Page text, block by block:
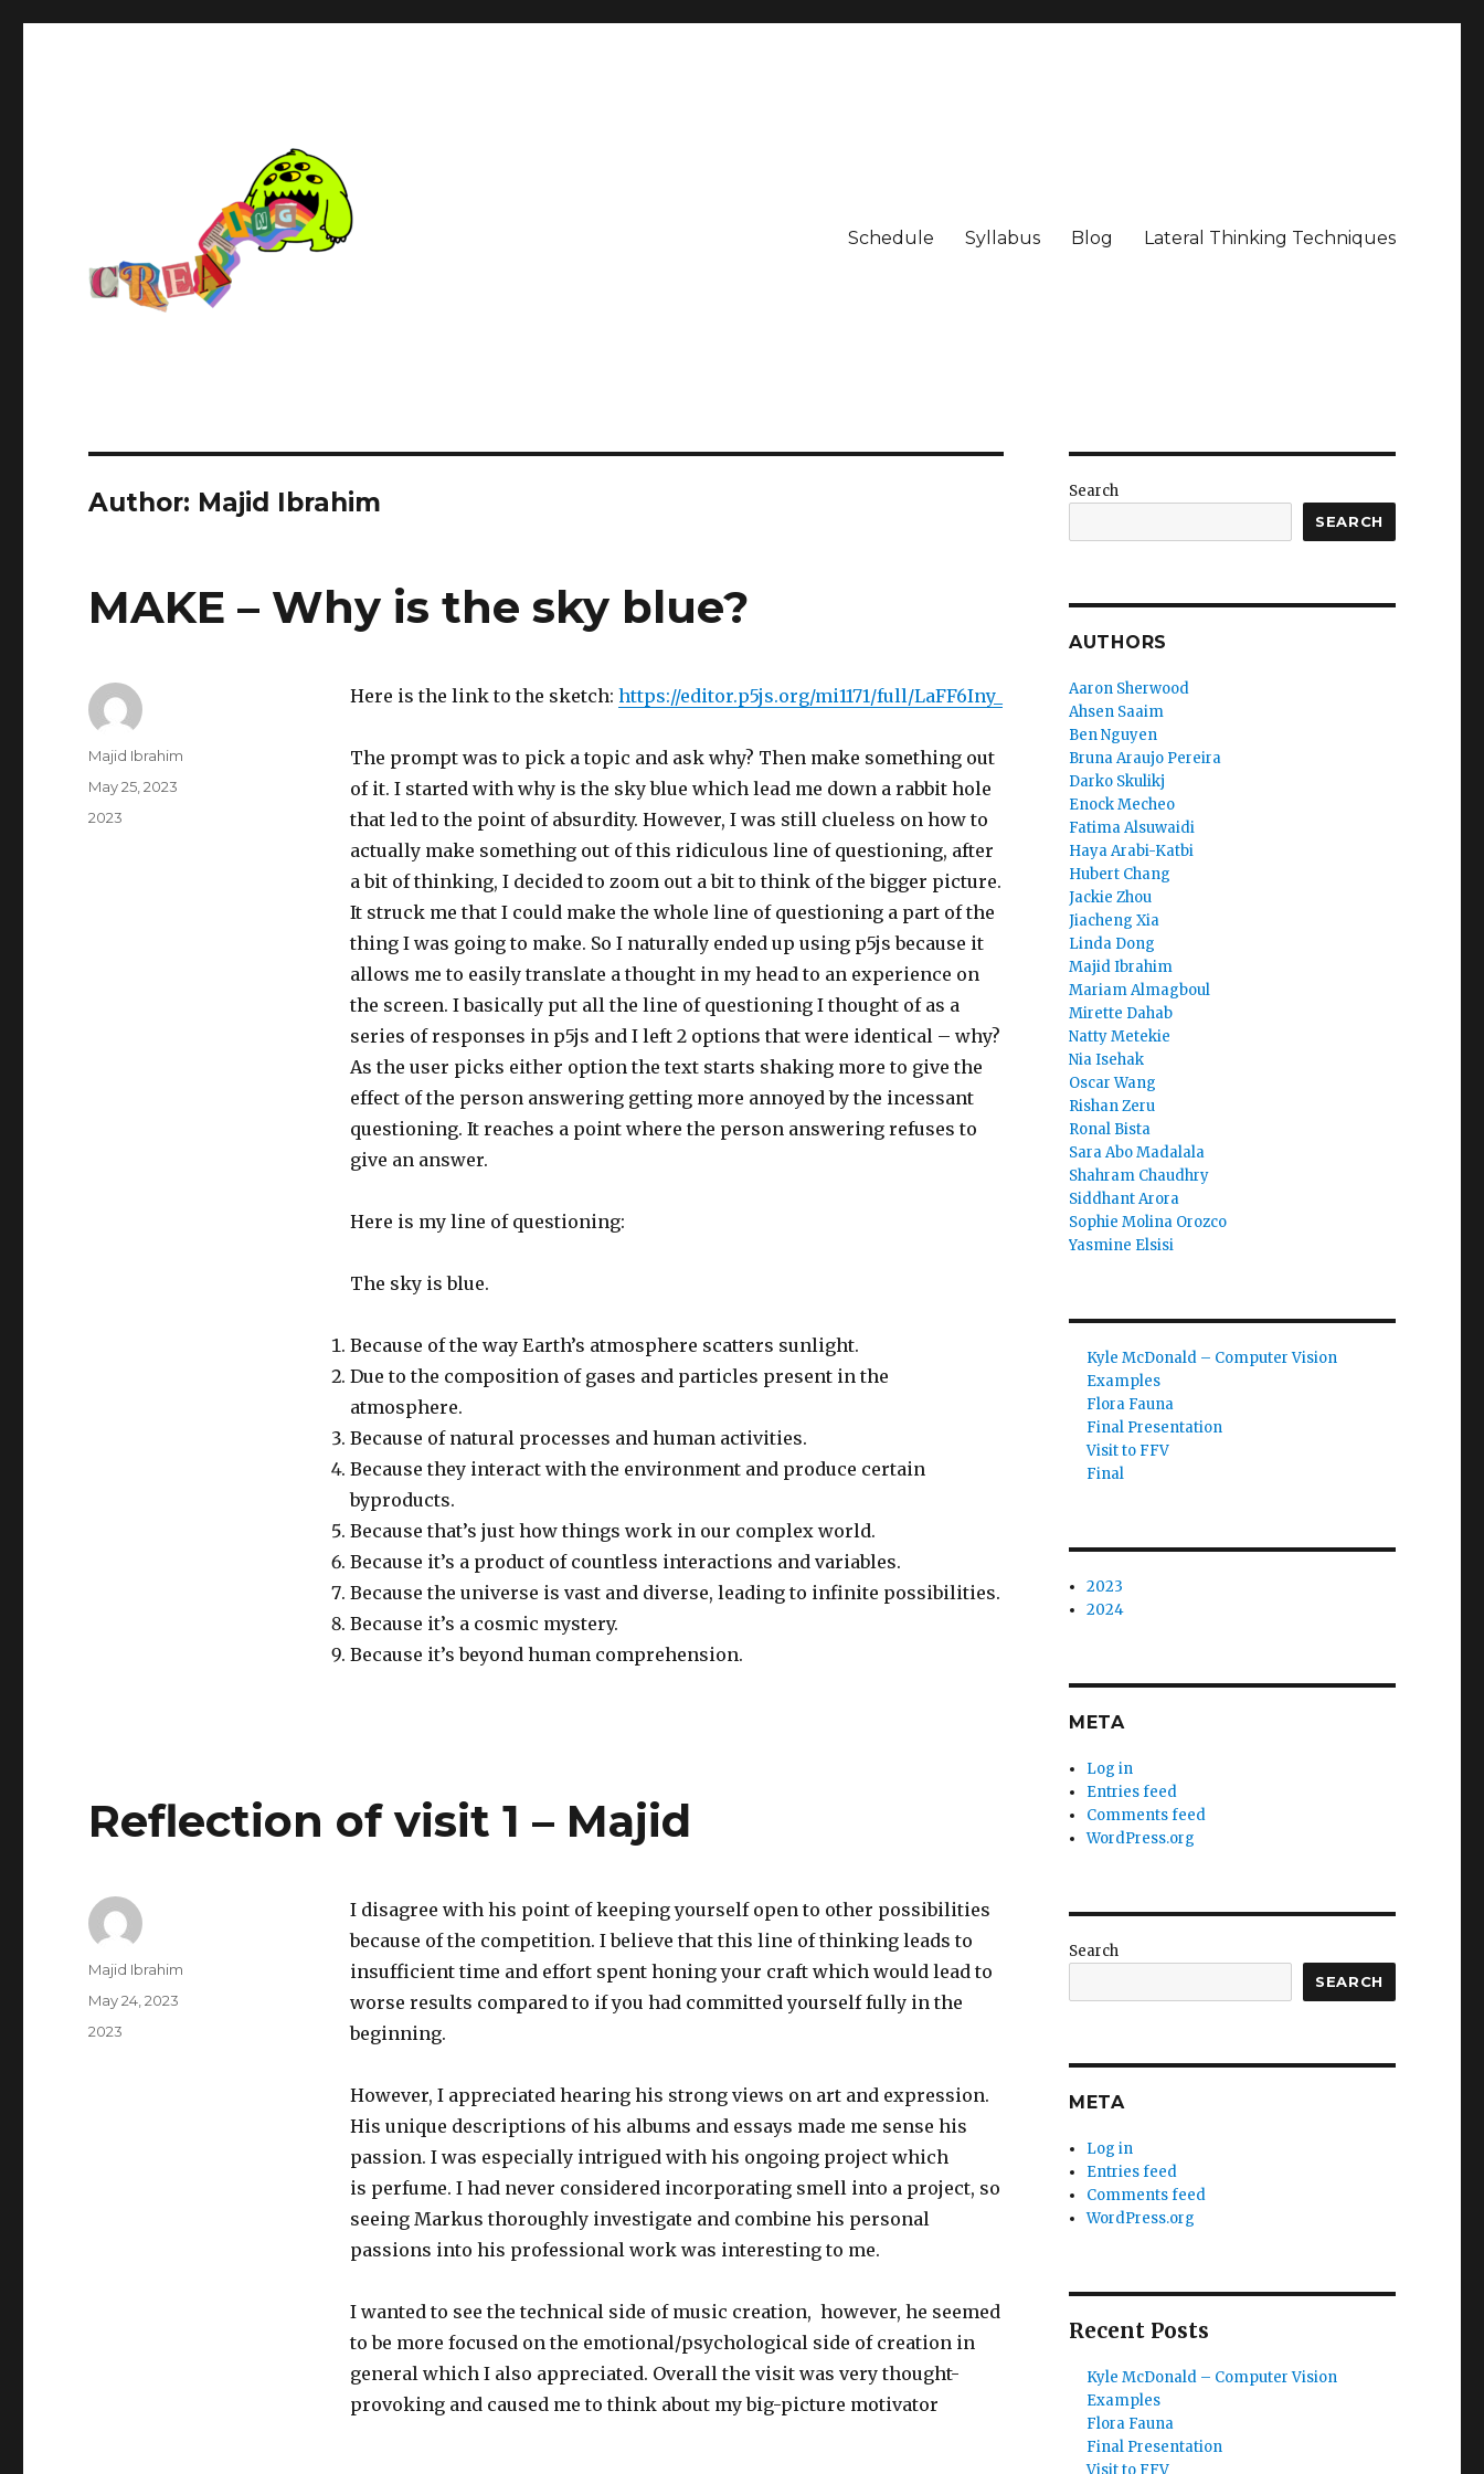
Schedule Syllabus Blog Lateral Thinking Techniques
Author: Majid Ibrahim
MAKE – Why is the sky blue?
Here is the link to the sketch: https://editor.p5js.org/mi1171/full/LaFF6Iny_
The prompt was to pick a topic and ask why? Then make something out
of it. I started with why is the sky blue which lead me down a rabbit hole
that led to the point of absurdity. However, I was still clueless on how to
actually make something out of this ridiculous line of questioning, after
a bit of thinking, I decided to zoom out a bit to think of the bigger picture.
It struck me that I could make the whole line of questioning a part of the
thing I was going to make. So I naturally ended up using p5js because it
allows me to easily translate a thought in my head to an experience on
the screen. I basically put all the line of questioning I thought of as a
series of responses in p5js and I left 2 options that were identical – why?
As the user picks either option the text starts shaking more to give the
effect of the person answering getting more annoyed by the incessant
questioning. It reaches a point where the person answering refuses to
give an answer.
Here is my line of questioning:
The sky is blue.
Because of the way Earth’s atmosphere scatters sunlight.
Due to the composition of gases and particles present in the
atmosphere.
Because of natural processes and human activities.
Because they interact with the environment and produce certain
byproducts.
Because that’s just how things work in our complex world.
Because it’s a product of countless interactions and variables.
Because the universe is vast and diverse, leading to infinite possibilities.
Because it’s a cosmic mystery.
Because it’s beyond human comprehension.
Author
Majid Ibrahim
Posted
May 25, 2023
Categories
2023
Reflection of visit 1 – Majid
I disagree with his point of keeping yourself open to other possibilities
because of the competition. I believe that this line of thinking leads to
insufficient time and effort spent honing your craft which would lead to
worse results compared to if you had committed yourself fully in the
beginning.
However, I appreciated hearing his strong views on art and expression.
His unique descriptions of his albums and essays made me sense his
passion. I was especially intrigued with his ongoing project which
is perfume. I had never considered incorporating smell into a project, so
seeing Markus thoroughly investigate and combine his personal
passions into his professional work was interesting to me.
I wanted to see the technical side of music creation, however, he seemed
to be more focused on the emotional/psychological side of creation in
general which I also appreciated. Overall the visit was very thought-
provoking and caused me to think about my big-picture motivator
Author
Majid Ibrahim
Posted
May 24, 2023
Categories
2023
Search
SEARCH
AUTHORS
Aaron Sherwood
Ahsen Saaim
Ben Nguyen
Bruna Araujo Pereira
Darko Skulikj
Enock Mecheo
Fatima Alsuwaidi
Haya Arabi-Katbi
Hubert Chang
Jackie Zhou
Jiacheng Xia
Linda Dong
Majid Ibrahim
Mariam Almagboul
Mirette Dahab
Natty Metekie
Nia Isehak
Oscar Wang
Rishan Zeru
Ronal Bista
Sara Abo Madalala
Shahram Chaudhry
Siddhant Arora
Sophie Molina Orozco
Yasmine Elsisi
Kyle McDonald – Computer Vision
Examples
Flora Fauna
Final Presentation
Visit to FFV
Final
2023
2024
META
Log in
Entries feed
Comments feed
WordPress.org
Search
SEARCH
META
Log in
Entries feed
Comments feed
WordPress.org
Recent Posts
Kyle McDonald – Computer Vision
Examples
Flora Fauna
Final Presentation
Visit to FFV